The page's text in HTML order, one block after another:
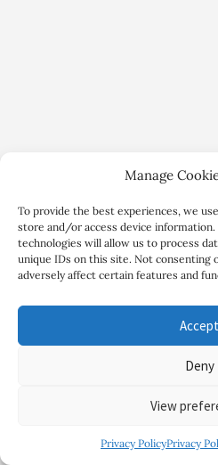
Manage
To provide the best experiences, we
store and/or access device
technologies will allow us to process
unique IDs on this site. Not consenting
adversely affect certain features and
Accept
Deny
View
Privacy PolicyPrivacy
Copyright Review My Retreat ©